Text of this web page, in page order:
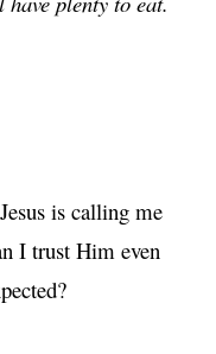
is calling me
I trust Him even